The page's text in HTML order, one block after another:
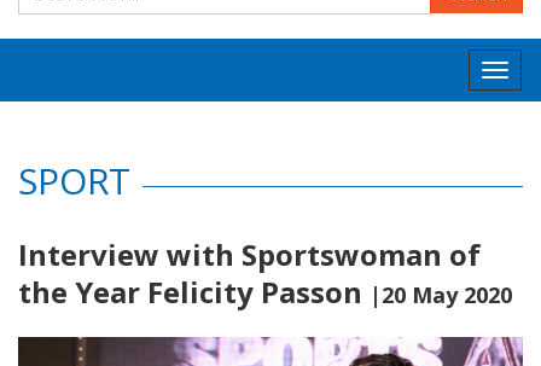
SPORT
Interview with Sportswoman of
the Year Felicity Passon |20 May 2020